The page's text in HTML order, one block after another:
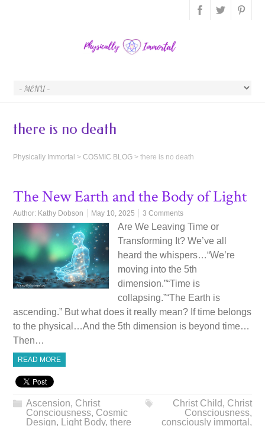
there is no death
Physically Immortal >COSMIC BLOG >there is no death
The New Earth and the Body of Light
Author: Kathy Dobson May 10, 2025 3 Comments
Are We Leaving Time or
Transforming It? We’ve all
heard the whispers…“We’re
moving into the 5th
dimension.”“Time is
collapsing.”“The Earth is
ascending.” But what does it really mean? If time belongs
to the physical…And the 5th dimension is beyond time…
Then…
READ MORE
Ascension, Christ
Consciousness, Cosmic
Design, Light Body,there
Christ Child, Christ
Consciousness,
consciously immortal ,